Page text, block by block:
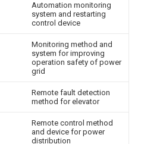
Automation monitoring
system and restarting
control device
Monitoring method and
system for improving
operation safety of power
grid
Remote fault detection
method for elevator
Remote control method
and device for power
distribution